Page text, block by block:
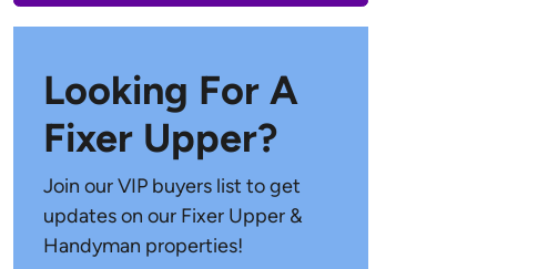
Looking For A
Fixer Upper?
Join our VIP buyers list to get
updates on our Fixer Upper &
Handyman properties!